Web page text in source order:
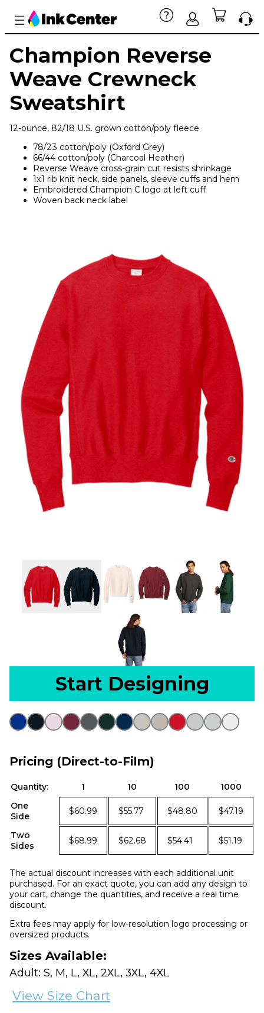
Champion Reverse
Weave Crewneck
Sweatshirt
12-ounce, 82/18 U.S. grown cotton/poly fleece
78/23 cotton/poly (Oxford Grey)
66/44 cotton/poly (Charcoal Heather)
Reverse Weave cross-grain cut resists shrinkage
1x1 rib knit neck, side panels, sleeve cuffs and hem
Embroidered Champion C logo at left cuff
Woven back neck label
Start Designing
Pricing (Direct-to-Film)
Quantity: 1 10 100
1000
One
Side
$60.99 $55.77 $48.80 $47.19
Two
Sides
$68.99 $62.68 $54.41 $51.19
The actual discount increases with each additional unit
purchased. For an exact quote, you can add any design to
your cart, change the quantities, and receive a real time
discount.
Extra fees may apply for low-resolution logo processing or
oversized products.
Sizes Available:
Adult: S, M, L, XL, 2XL, 3XL, 4XL
View Size Chart